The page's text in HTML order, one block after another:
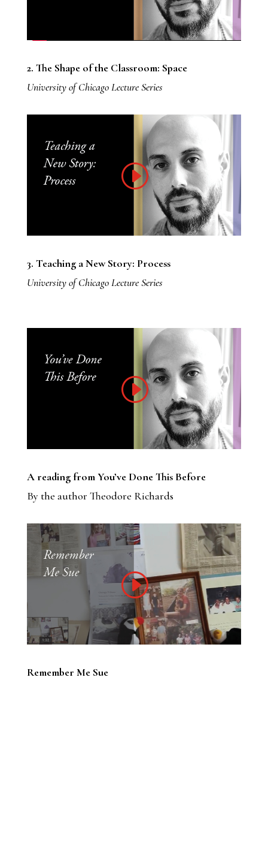
2. The Shape of the Classroom: Space
University of Chicago Lecture Series
3. Teaching a New Story: Process
University of Chicago Lecture Series
A reading from You’ve Done This Before
By the author Theodore Richards
Remember Me Sue